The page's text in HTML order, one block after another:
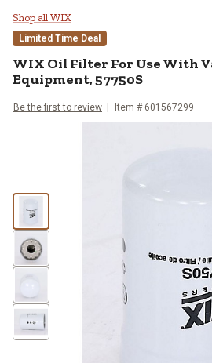
WIX Oil Filter For
Shop all WIX
Limited Time Deal
WIX Oil Filter For Use With
Equipment, 57750S
Be the first to review Item # 601567299